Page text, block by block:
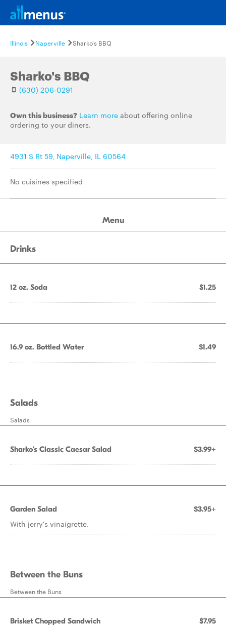
Illinois Naperville Sharko's BBQ
Sharko's BBQ
(630) 206-0291
Own this business? Learn more about offering online
ordering to your diners.
4931 S Rt 59, Naperville, IL 60564
No cuisines specified
Menu
Drinks
12 oz. Soda $1.25
16.9 oz. Bottled Water $1.49
Salads
Salads
Sharko's Classic Caesar Salad $3.99+
Garden Salad $3.95+
With jerry's vinaigrette.
Between the Buns
Between the Buns
Brisket Chopped Sandwich $7.95